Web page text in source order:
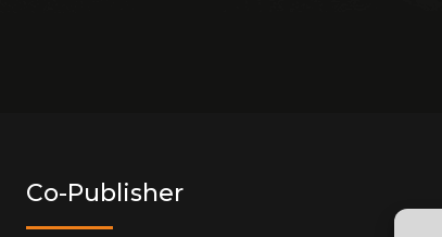
Co-Publisher